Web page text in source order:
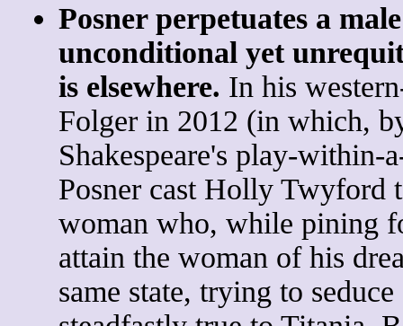
Posner perpetuates a
unconditional yet
is elsewhere. In his
Folger in 2012 (in which,
Shakespeare's play-
Posner cast Holly Twyford
woman who, while pining
attain the woman of his
same state, trying to